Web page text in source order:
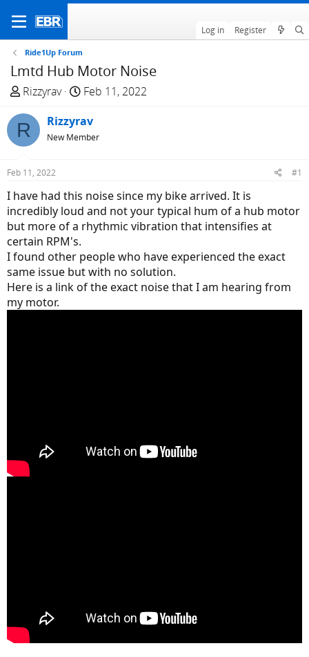
Log in Register
Ride1Up Forum
Lmtd Hub Motor Noise
T
r
e
a
d
t
a
r
t
e
r
Rizzyrav
S
a
r
e
Feb 11, 2022
R Rizzyrav
New Member
Feb 11, 2022 #1
I have had this noise since my bike arrived. It is
incredibly loud and not your typical hum of a hub motor
but more of a rhythmic vibration that intensifies at
certain RPM's.
I found other people who have experienced the exact
same issue but with no solution.
Here is a link of the exact noise that I am hearing from
my motor.